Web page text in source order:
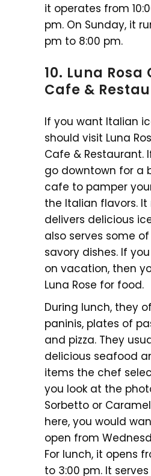
it operates from
pm. On Sunday, it
pm to 8:00 pm.
10. Luna Rosa
Cafe &
If you want Italian
should visit Luna
Cafe & Restaurant.
go downtown for a
cafe to pamper
the Italian flavors.
delivers delicious
also serves some
savory dishes. If
on vacation, then
Luna Rose for food.
During lunch, they
paninis, plates of
and pizza. They
delicious seafood
items the chef
you look at the
Sorbetto or
here, you would
open from
For lunch, it opens
to 3:00 pm. It